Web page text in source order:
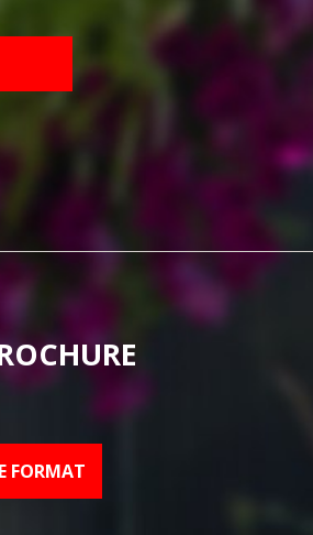
FORMAT